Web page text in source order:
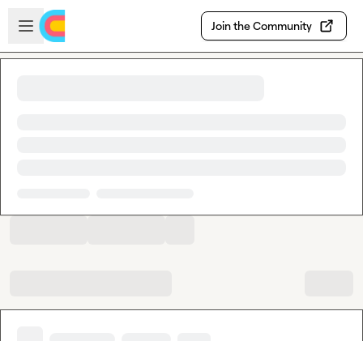
Skip to main content
Open sidebar
Join the Community